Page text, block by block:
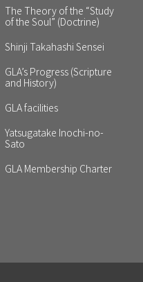
The Theory of the “Study
of the Soul” (Doctrine)
Shinji Takahashi Sensei
GLA’s Progress (Scripture
and History)
GLA facilities
Yatsugatake Inochi-no-
Sato
GLA Membership Charter